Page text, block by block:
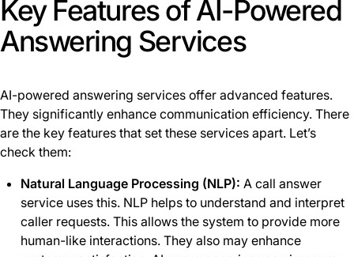
Key Features of AI-Powered
Answering Services
AI-powered answering services offer advanced features.
They significantly enhance communication efficiency. There
are the key features that set these services apart. Let’s
check them:
Natural Language Processing (NLP): A call answer
service uses this. NLP helps to understand and interpret
caller requests. This allows the system to provide more
human-like interactions. They also may enhance